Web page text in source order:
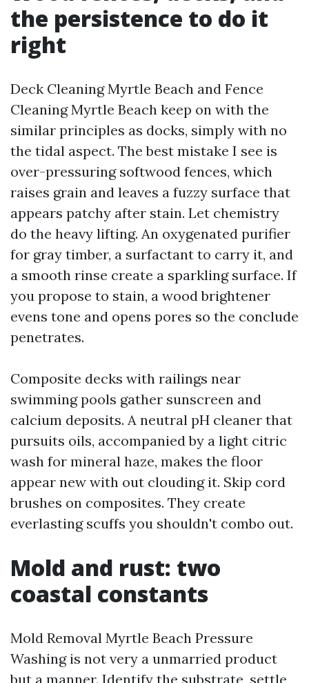
the persistence to do it
right
Deck Cleaning Myrtle Beach and Fence
Cleaning Myrtle Beach keep on with the
similar principles as docks, simply with no
the tidal aspect. The best mistake I see is
over-pressuring softwood fences, which
raises grain and leaves a fuzzy surface that
appears patchy after stain. Let chemistry
do the heavy lifting. An oxygenated purifier
for gray timber, a surfactant to carry it, and
a smooth rinse create a sparkling surface. If
you propose to stain, a wood brightener
evens tone and opens pores so the conclude
penetrates.
Composite decks with railings near
swimming pools gather sunscreen and
calcium deposits. A neutral pH cleaner that
pursuits oils, accompanied by a light citric
wash for mineral haze, makes the floor
appear new with out clouding it. Skip cord
brushes on composites. They create
everlasting scuffs you shouldn't combo out.
Mold and rust: two
coastal constants
Mold Removal Myrtle Beach Pressure
Washing is not very a unmarried product
but a manner. Identify the substrate, settle